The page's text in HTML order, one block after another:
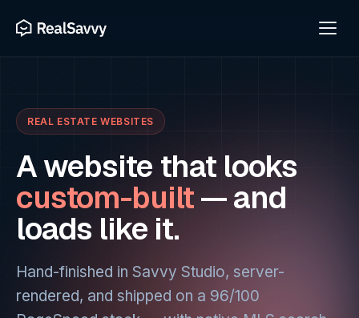
REAL ESTATE WEBSITES
A website that looks
custom-built— and
loads like it.
Hand-finished in Savvy Studio, server-
rendered, and shipped on a 96/100